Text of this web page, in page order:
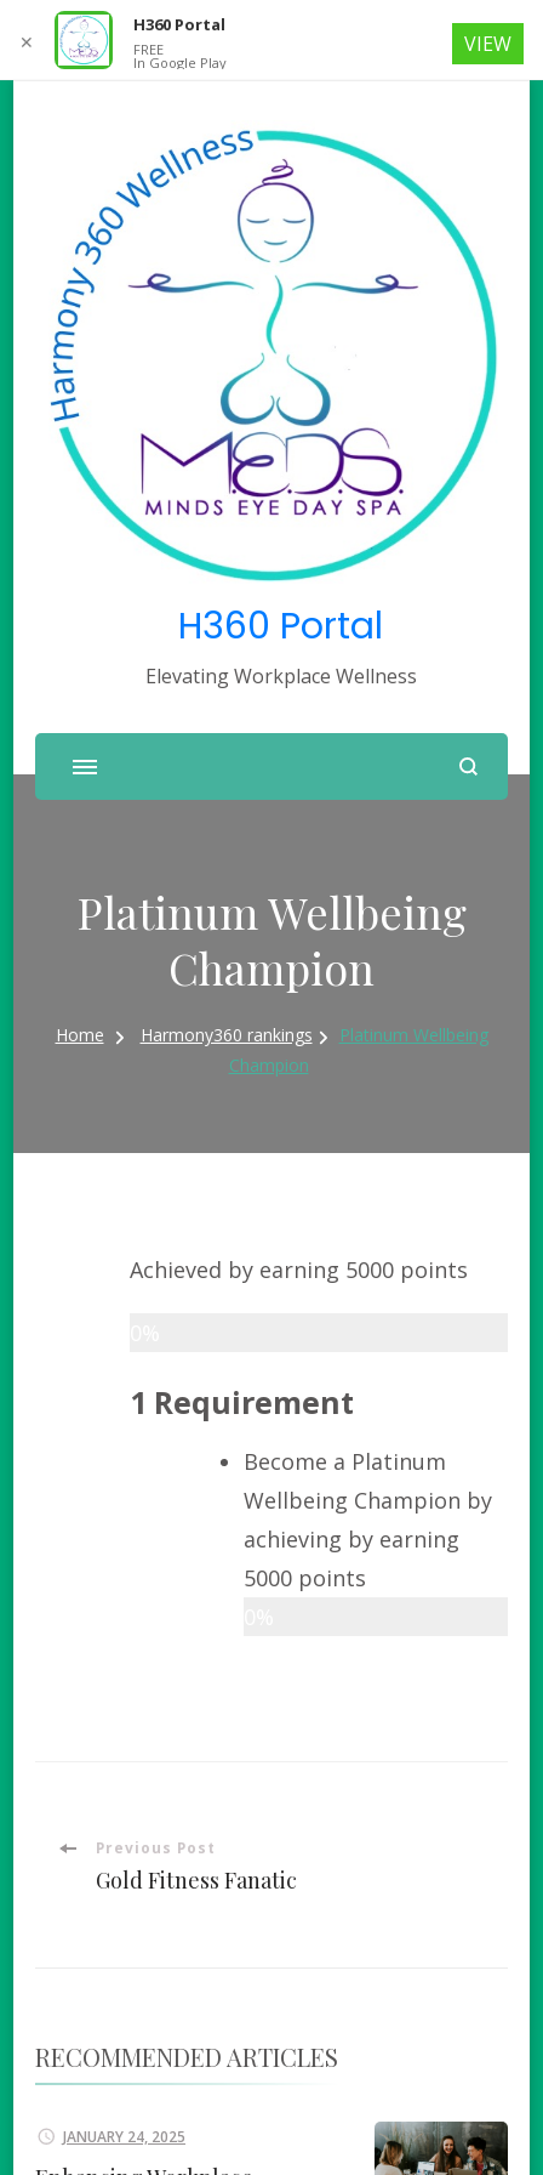
H360 Portal
Elevating Workplace Wellness
Platinum Wellbeing
Champion
Home Harmony360 rankings
Platinum Wellbeing
Champion
Achieved by earning 5000 points
1 Requirement
Become a Platinum
Wellbeing Champion by
achieving by earning
5000 points
PostPrevious Post
Gold Fitness Fanatic
RECOMMENDED ARTICLES
JANUARY 24, 2025
✕
H360 Portal
FREE
In Google Play
VIEW